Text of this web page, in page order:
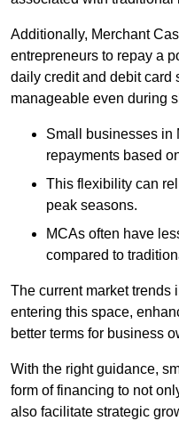
Additionally, Merchant
entrepreneurs to repay a
daily credit and debit card
manageable even during
Small businesses in
repayments based
This flexibility can
peak seasons.
MCAs often have
compared to
The current market trends
entering this space,
better terms for business
With the right guidance,
form of financing to not
also facilitate strategic